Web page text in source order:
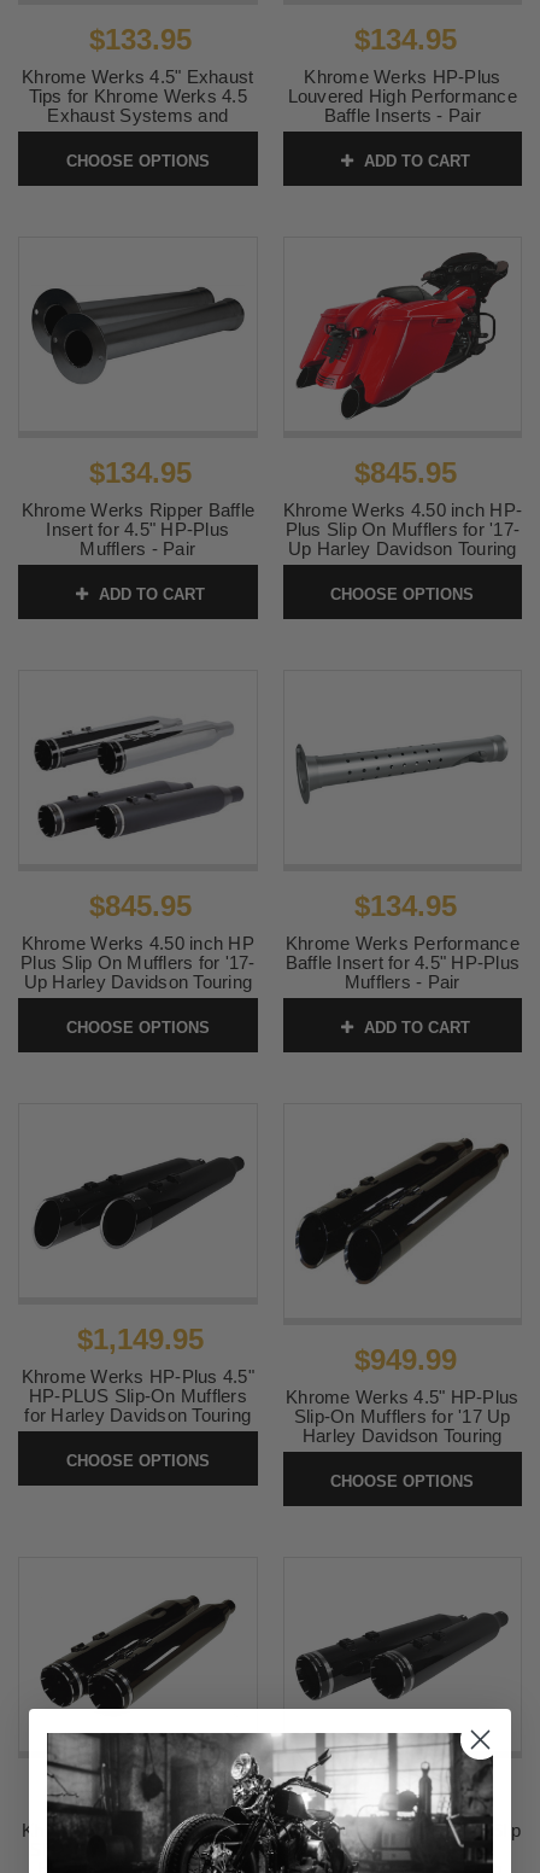
$133.95
Khrome Werks 4.5" Exhaust
Tips for Khrome Werks 4.5
Exhaust Systems and
Mufflers - 11 Styles - Sold
Each
SKU:KW45TIPS
CHOOSE OPTIONS
$134.95
Khrome Werks HP-Plus
Louvered High Performance
Baffle Inserts - Pair
ADD TO CART
$134.95
Khrome Werks Ripper Baffle
Insert for 4.5" HP-Plus
Mufflers - Pair
ADD TO CART
$845.95
Khrome Werks 4.50 inch HP-
Plus Slip On Mufflers for '17-
Up Harley Davidson Touring
Models (Select Finish)
SKU:KW450HPP
CHOOSE OPTIONS
$845.95
Khrome Werks 4.50 inch HP
Plus Slip On Mufflers for '17-
Up Harley Davidson Touring
- Tracer Tip (Choose Chrome
or Black)
SKU:KWTRACER
CHOOSE OPTIONS
$134.95
Khrome Werks Performance
Baffle Insert for 4.5" HP-Plus
Mufflers - Pair
ADD TO CART
$1,149.95
Khrome Werks HP-Plus 4.5"
HP-PLUS Slip-On Mufflers
for Harley Davidson Touring
Models 17-Up- Obsidian w/
Black Edge Tips
SKU:202645
CHOOSE OPTIONS
$949.99
Khrome Werks 4.5" HP-Plus
Slip-On Mufflers for '17 Up
Harley Davidson Touring
Models - Eclipse with Edge
Tips
SKU:201675
CHOOSE OPTIONS
$949.99
Khrome Werks 4.5" HP-Plus
Slip-On Mufflers for '17 Up
Harley Davidson Touring
$1,149.95
Khrome Werks HP+ 4.5" Slip
On Mufflers for '17-Up
Harley Davidson Touring